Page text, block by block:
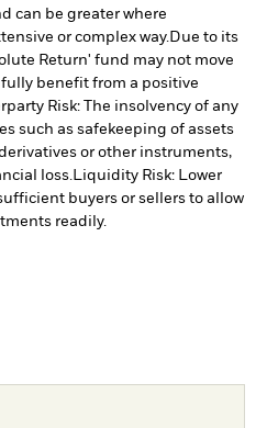
can be greater where
or complex way. Due to its
Return' fund may not move
benefit from a positive
Risk: The insolvency of any
such as safekeeping of assets
or other instruments,
loss.
Liquidity Risk: Lower
buyers or sellers to allow
readily.